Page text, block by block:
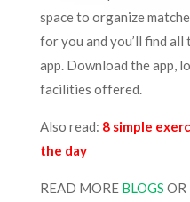
space to organize
for you and you’ll find all
app. Download the app,
facilities offered.
Also read: 8 simple
the day
READ MORE BLOGS OR